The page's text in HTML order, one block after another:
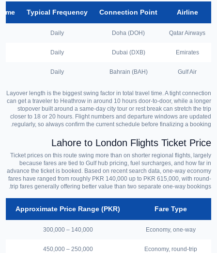
Airline
Connection Point
Typical Frequency
Qatar Airways
Doha (DOH)
Daily
Emirates
Dubai (DXB)
Daily
Gulf Air
Bahrain (BAH)
Daily
Layover length is the biggest swing factor in total travel time. A tight connection
can get a traveler to Heathrow in around 10 hours door-to-door, while a longer
stopover built around a same-day city tour or rest break can stretch the trip
closer to 18 or 20 hours. Flight numbers and departure windows are updated
regularly, so always confirm the current schedule before finalizing a booking.
Lahore to London Flights Ticket Price
Ticket prices on this route swing more than on shorter regional flights, largely
because fares are tied to Gulf hub pricing, fuel surcharges, and how far in
advance the ticket is booked. Based on recent search data, one-way economy
fares have ranged from roughly PKR 140,000 up to PKR 615,000, with round-
trip fares generally offering better value than two separate one-way bookings.
Fare Type
Approximate Price Range (PKR)
Economy, one-way
140,000 – 300,000
Economy, round-trip
250,000 – 450,000